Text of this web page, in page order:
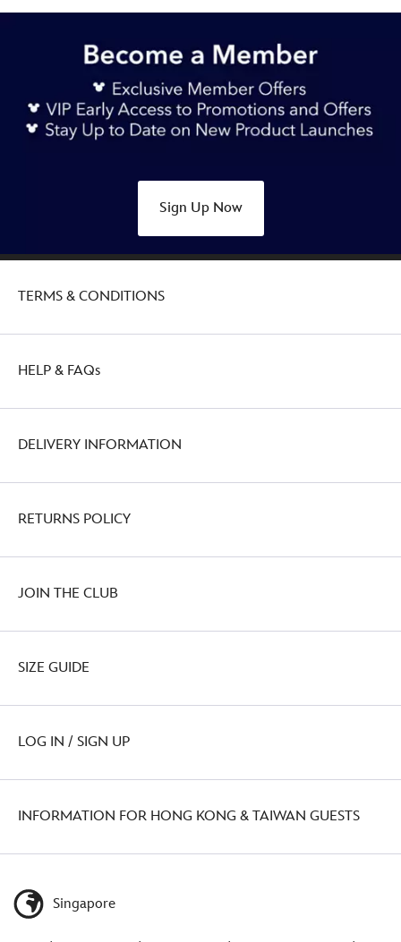
Sign Up Now
TERMS & CONDITIONS
HELP & FAQs
DELIVERY INFORMATION
RETURNS POLICY
JOIN THE CLUB
SIZE GUIDE
LOG IN / SIGN UP
INFORMATION FOR HONG KONG & TAIWAN GUESTS
Singapore